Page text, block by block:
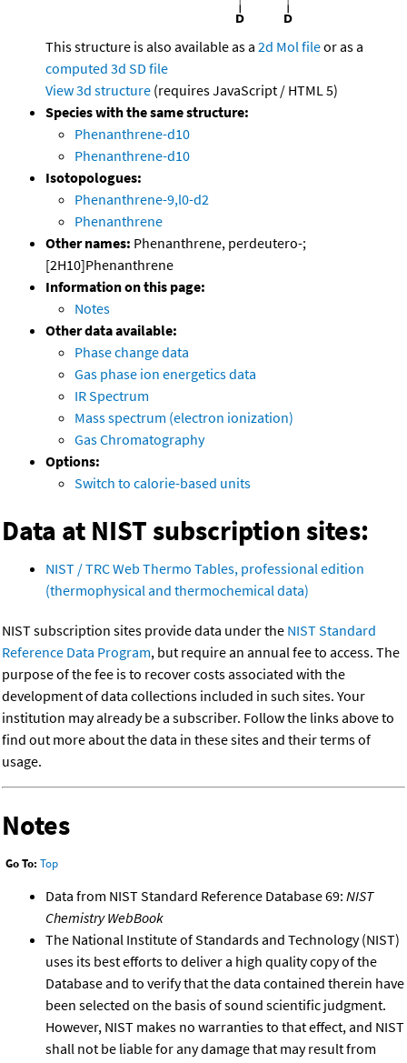
This structure is also available as a 2d Mol fileor as a
computed 3d SD file
View 3d structure (requires JavaScript / HTML 5)
Species with the same structure:
Phenanthrene-d10
Phenanthrene-d10
Isotopologues:
Phenanthrene-9,l0-d2
Phenanthrene
Other names: Phenanthrene, perdeutero-;
[2H10]Phenanthrene
Information on this page:
Notes
Other data available:
Phase change data
Gas phase ion energetics data
IR Spectrum
Mass spectrum (electron ionization)
Gas Chromatography
Options:
Switch to calorie-based units
Data at NIST subscription sites:
NIST / TRC Web Thermo Tables, professional edition
(thermophysical and thermochemical data)
NIST subscription sites provide data under the NIST Standard
Reference Data Program, but require an annual fee to access. The
purpose of the fee is to recover costs associated with the
development of data collections included in such sites. Your
institution may already be a subscriber. Follow the links above to
find out more about the data in these sites and their terms of
usage.
Notes
Go To: Top
Data from NIST Standard Reference Database 69: NIST
Chemistry WebBook
The National Institute of Standards and Technology (NIST)
uses its best efforts to deliver a high quality copy of the
Database and to verify that the data contained therein have
been selected on the basis of sound scientific judgment.
However, NIST makes no warranties to that effect, and NIST
shall not be liable for any damage that may result from